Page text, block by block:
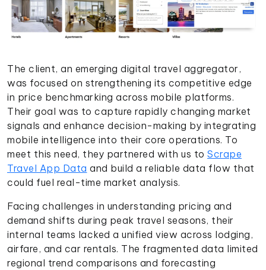
The client, an emerging digital travel aggregator,
was focused on strengthening its competitive edge
in price benchmarking across mobile platforms.
Their goal was to capture rapidly changing market
signals and enhance decision-making by integrating
mobile intelligence into their core operations. To
meet this need, they partnered with us to Scrape
Travel App Data and build a reliable data flow that
could fuel real-time market analysis.
Facing challenges in understanding pricing and
demand shifts during peak travel seasons, their
internal teams lacked a unified view across lodging,
airfare, and car rentals. The fragmented data limited
regional trend comparisons and forecasting